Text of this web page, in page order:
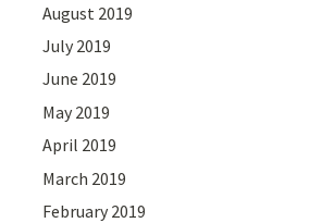
August 2019
July 2019
June 2019
May 2019
April 2019
March 2019
February 2019